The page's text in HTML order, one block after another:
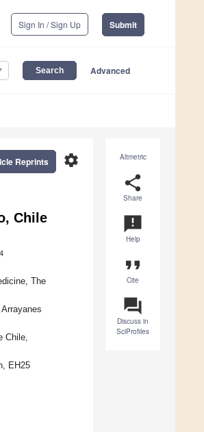
Sign In / Sign Up Submit
Advanced
Altmetric
share
Share
announcement
Help
format_quote
Cite
question_answer
Discuss in
SciProfiles
settings
Reprints
Chile
4
The
Chile,
EH25